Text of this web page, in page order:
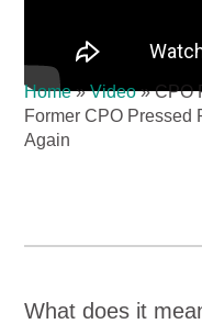
Home»Video»CPO
Former CPO Pressed
Again
What does it